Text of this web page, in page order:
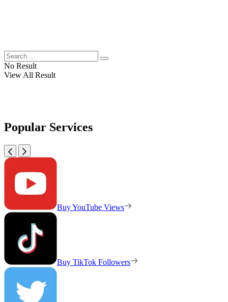
No Result
View All Result
Popular Services
Buy YouTube Views
Buy TikTok Followers